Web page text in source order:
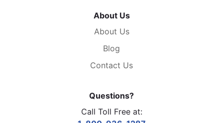
About Us
About Us
Blog
Contact Us
Questions?
Call Toll Free at: